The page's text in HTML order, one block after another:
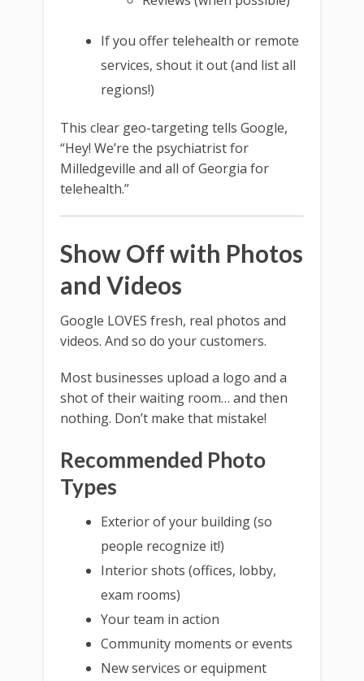
If you offer telehealth or remote
services, shout it out (and list all
regions!)
This clear geo-targeting tells Google,
“Hey! We’re the psychiatrist for
Milledgeville and all of Georgia for
telehealth.”
Show Off with Photos
and Videos
Google LOVES fresh, real photos and
videos. And so do your customers.
Most businesses upload a logo and a
shot of their waiting room… and then
nothing. Don’t make that mistake!
Recommended Photo
Types
Exterior of your building (so
people recognize it!)
Interior shots (offices, lobby,
exam rooms)
Your team in action
Community moments or events
New services or equipment